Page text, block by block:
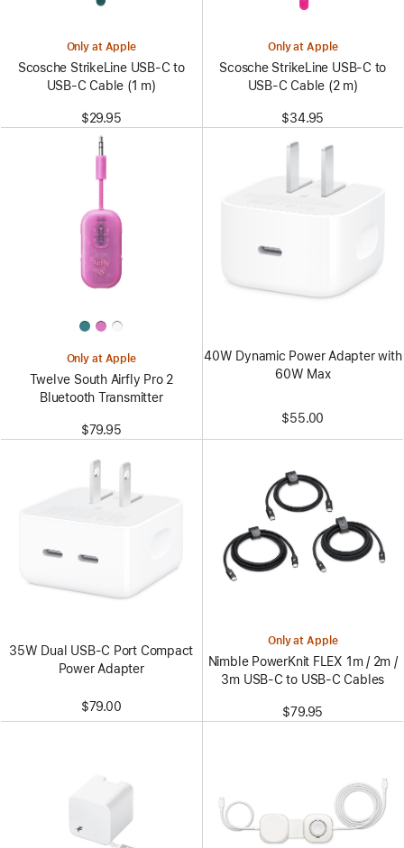
Only at Apple
Scosche StrikeLine USB-C to
USB-C Cable (1 m)
$29.95
Only at Apple
Scosche StrikeLine USB-C to
USB-C Cable (2 m)
$34.95
Only at Apple
Twelve South Airfly Pro 2
Bluetooth Transmitter
$79.95
40W Dynamic Power Adapter with
60W Max
$55.00
35W Dual USB-C Port Compact
Power Adapter
$79.00
Only at Apple
Nimble PowerKnit FLEX 1m / 2m /
3m USB-C to USB-C Cables
$79.95